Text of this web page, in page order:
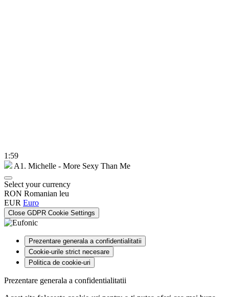
1:59
A1. Michelle - More Sexy Than Me
Select your currency
RON Romanian leu
EUR Euro
Close GDPR Cookie Settings
Prezentare generala a confidentialitatii
Cookie-urile strict necesare
Politica de cookie-uri
Prezentare generala a confidentialitatii